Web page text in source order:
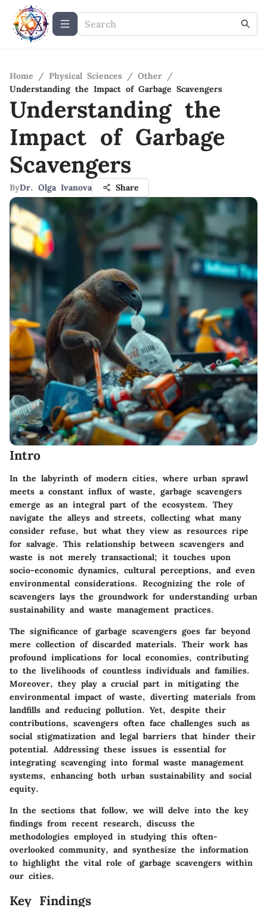
Home / Physical Sciences / Other /
Understanding the Impact of Garbage Scavengers
Understanding the
Impact of Garbage
Scavengers
ByDr. Olga Ivanova Share
Intro
In the labyrinth of modern cities, where urban sprawl
meets a constant influx of waste, garbage scavengers
emerge as an integral part of the ecosystem. They
navigate the alleys and streets, collecting what many
consider refuse, but what they view as resources ripe
for salvage. This relationship between scavengers and
waste is not merely transactional; it touches upon
socio-economic dynamics, cultural perceptions, and even
environmental considerations. Recognizing the role of
scavengers lays the groundwork for understanding urban
sustainability and waste management practices.
The significance of garbage scavengers goes far beyond
mere collection of discarded materials. Their work has
profound implications for local economies, contributing
to the livelihoods of countless individuals and families.
Moreover, they play a crucial part in mitigating the
environmental impact of waste, diverting materials from
landfills and reducing pollution. Yet, despite their
contributions, scavengers often face challenges such as
social stigmatization and legal barriers that hinder their
potential. Addressing these issues is essential for
integrating scavenging into formal waste management
systems, enhancing both urban sustainability and social
equity.
In the sections that follow, we will delve into the key
findings from recent research, discuss the
methodologies employed in studying this often-
overlooked community, and synthesize the information
to highlight the vital role of garbage scavengers within
our cities.
Key Findings